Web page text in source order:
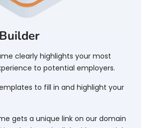
clearly highlights your most
to potential employers.
to fill in and highlight your
gets a unique link on our domain